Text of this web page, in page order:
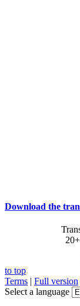
Download the
to top
Terms | Full version
Select a language